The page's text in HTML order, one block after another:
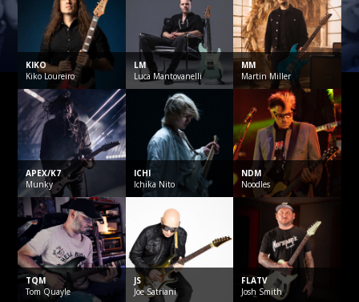
KIKO
Kiko Loureiro
LM
Luca Mantovanelli
MM
Martin Miller
APEX/K7
Munky
ICHI
Ichika Nito
NDM
Noodles
TQM
Tom Quayle
JS
Joe Satriani
FLATV
Josh Smith